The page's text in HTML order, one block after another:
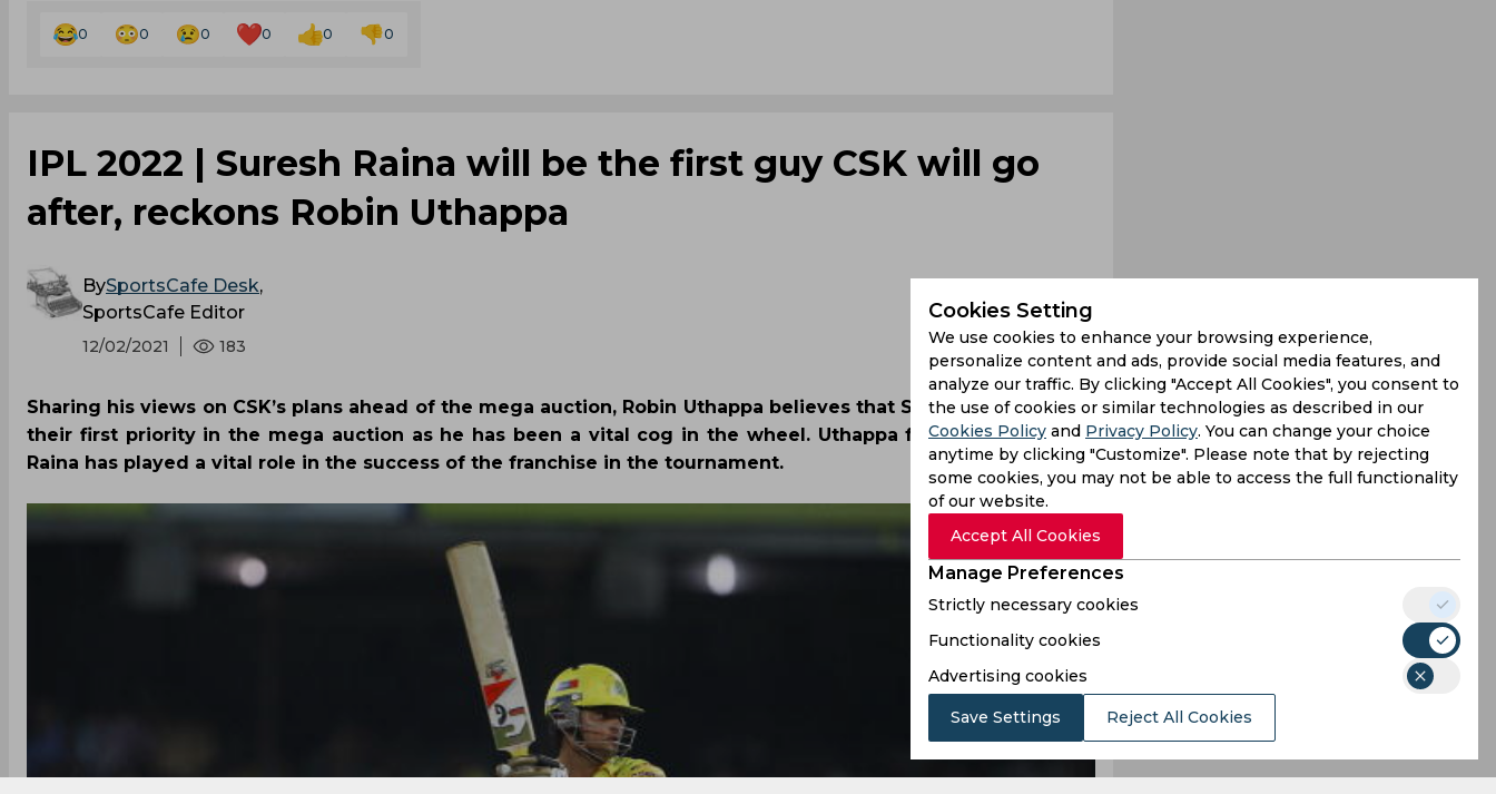
0 0 0 0 0 0
IPL 2022 | Suresh Raina will be the first guy CSK will go
after, reckons Robin Uthappa
BySportsCafe Desk,
SportsCafe Editor
12/02/2021 183
Sharing his views on CSK’s plans ahead of the mega auction, Robin Uthappa believes that Suresh Raina will be
their first priority in the mega auction as he has been a vital cog in the wheel. Uthappa further opined that
Raina has played a vital role in the success of the franchise in the tournament.
Cookies Setting
We use cookies to enhance your browsing experience,
personalize content and ads, provide social media features, and
analyze our traffic. By clicking "Accept All Cookies", you consent to
the use of cookies or similar technologies as described in our
Cookies Policy and Privacy Policy. You can change your choice
anytime by clicking "Customize". Please note that by rejecting
some cookies, you may not be able to access the full functionality
of our website.
Accept All Cookies
Manage Preferences
Strictly necessary cookies
Functionality cookies
Advertising cookies
Save Settings Reject All Cookies